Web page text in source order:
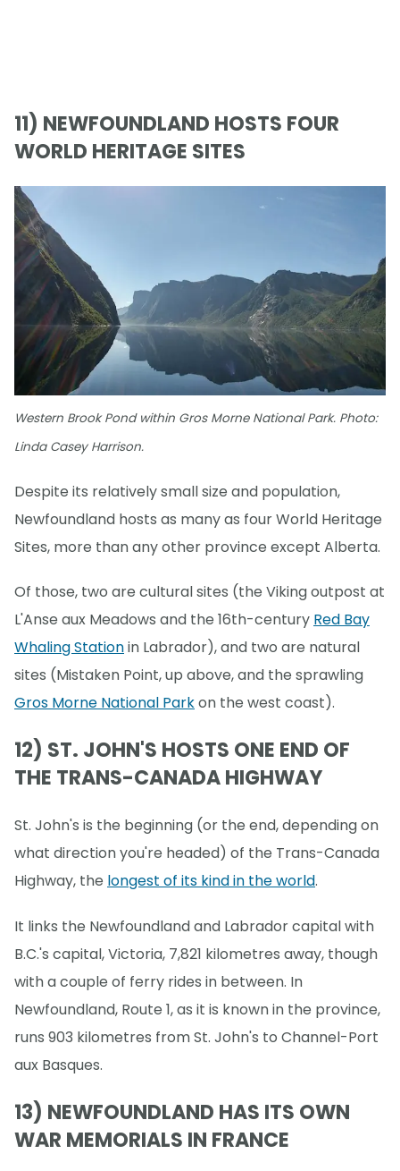
11) NEWFOUNDLAND HOSTS FOUR
WORLD HERITAGE SITES
Western Brook Pond within Gros Morne National Park. Photo:
Linda Casey Harrison.
Despite its relatively small size and population,
Newfoundland hosts as many as four World Heritage
Sites, more than any other province except Alberta.
Of those, two are cultural sites (the Viking outpost at
L'Anse aux Meadows and the 16th-century Red Bay
Whaling Stationin Labrador), and two are natural
sites (Mistaken Point, up above, and the sprawling
Gros Morne National Parkon the west coast).
12) ST. JOHN'S HOSTS ONE END OF
THE TRANS-CANADA HIGHWAY
St. John's is the beginning (or the end, depending on
what direction you're headed) of the Trans-Canada
Highway, the longest of its kind in the world.
It links the Newfoundland and Labrador capital with
B.C.'s capital, Victoria, 7,821 kilometres away, though
with a couple of ferry rides in between. In
Newfoundland, Route 1, as it is known in the province,
runs 903 kilometres from St. John's to Channel-Port
aux Basques.
13) NEWFOUNDLAND HAS ITS OWN
WAR MEMORIALS IN FRANCE